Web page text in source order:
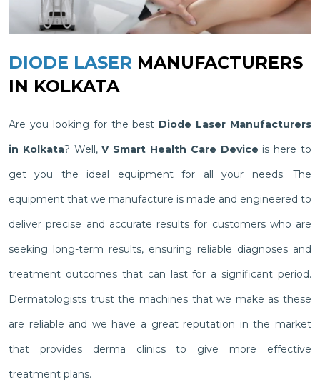
DIODE LASER MANUFACTURERS
IN KOLKATA
Are you looking for the best Diode Laser Manufacturers
in Kolkata? Well,V Smart Health Care Device is here to
get you the ideal equipment for all your needs. The
equipment that we manufacture is made and engineered to
deliver precise and accurate results for customers who are
seeking long-term results, ensuring reliable diagnoses and
treatment outcomes that can last for a significant period.
Dermatologists trust the machines that we make as these
are reliable and we have a great reputation in the market
that provides derma clinics to give more effective
treatment plans.